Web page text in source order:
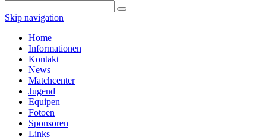
Skip navigation
Home
Informationen
Kontakt
News
Matchcenter
Jugend
Equipen
Fotoen
Sponsoren
Links